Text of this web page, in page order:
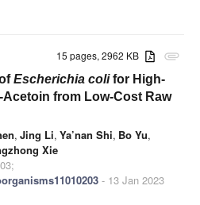
attachment
15 pages, 2962 KB
Escherichia colifor High-
Acetoin from Low-Cost Raw
, Jing Li, Ya’nan Shi, Bo Yu,
Xie
- 13 Jan 2023